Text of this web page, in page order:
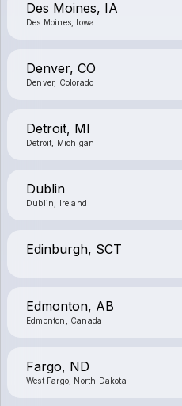
Des Moines, IA
Des Moines, Iowa
Denver, CO
Denver, Colorado
Detroit, MI
Detroit, Michigan
Dublin
Dublin, Ireland
Edinburgh, SCT
Edmonton, AB
Edmonton, Canada
Fargo, ND
West Fargo, North Dakota